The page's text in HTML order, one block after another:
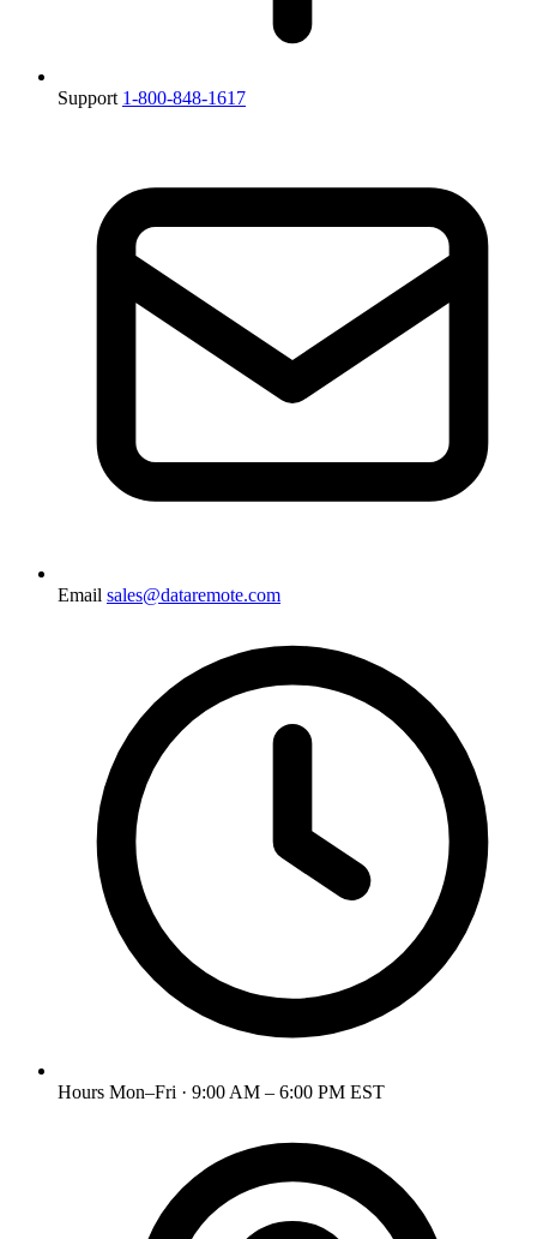
Support 1-800-848-1617
Email sales@dataremote.com
Hours Mon–Fri · 9:00 AM – 6:00 PM EST